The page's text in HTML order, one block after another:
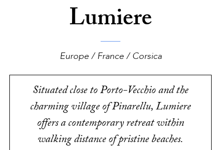
Lumiere
Europe / France / Corsica
Situated close to Porto-Vecchio and the
charming village of Pinarellu, Lumiere
offers a contemporary retreat within
walking distance of pristine beaches.